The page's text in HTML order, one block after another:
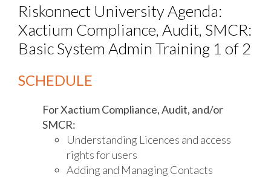
Riskonnect University Agenda:
Xactium Compliance, Audit, SMCR:
Basic System Admin Training 1 of 2
SCHEDULE
For Xactium Compliance, Audit, and/or
SMCR:
Understanding Licences and access
rights for users
Adding and Managing Contacts